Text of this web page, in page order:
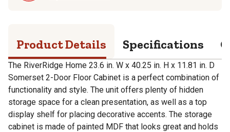
Product Details Specifications
The RiverRidge Home 23.6 in. W x 40.25 in. H x 11.81 in. D
Somerset 2-Door Floor Cabinet is a perfect combination of
functionality and style. The unit offers plenty of hidden
storage space for a clean presentation, as well as a top
display shelf for placing decorative accents. The storage
cabinet is made of painted MDF that looks great and holds